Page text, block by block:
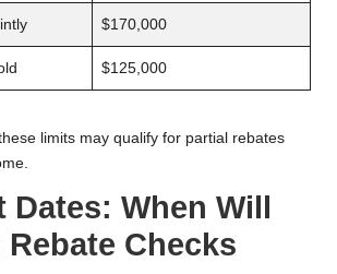
$170,000
$125,000
limits may qualify for partial rebates
Dates: When Will
Rebate Checks